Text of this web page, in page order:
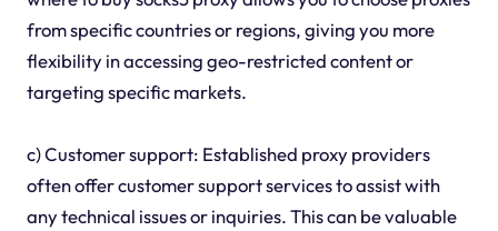
from specific countries or regions, giving you more
flexibility in accessing geo-restricted content or
targeting specific markets.
c) Customer support: Established proxy providers
often offer customer support services to assist with
any technical issues or inquiries. This can be valuable